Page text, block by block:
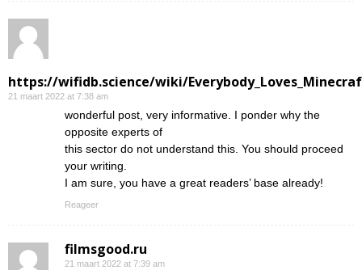
https://wifidb.science/wiki/
21 maart 2022 at 7:38 am
wonderful post, very informative. I ponder why the
opposite experts of
this sector do not understand this. You should proceed
your writing.
I am sure, you have a great readers’ base already!
Reageer
filmsgood.ru
21 maart 2022 at 7:39 am